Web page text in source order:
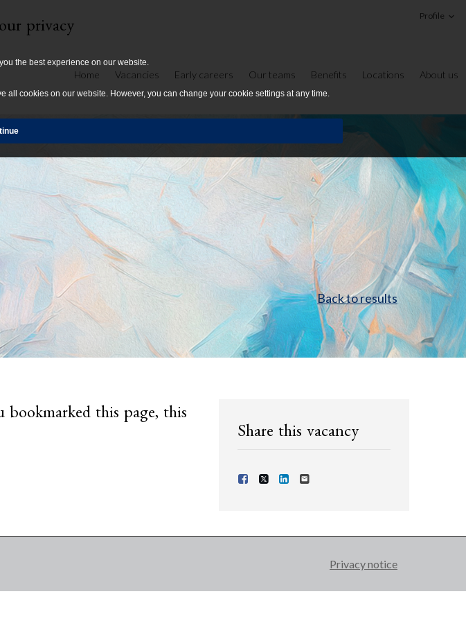
privacy
the best experience on our website.
all cookies on our website. However, you can change your cookie settings at any time.
Profile
Home Vacancies Early careers Our teams Benefits Locations About us
Back to results
this page, this
Share this vacancy
Share Vacancy on Facebook
Share Vacancy on X
Share Vacancy on LinkedIn
Privacy notice